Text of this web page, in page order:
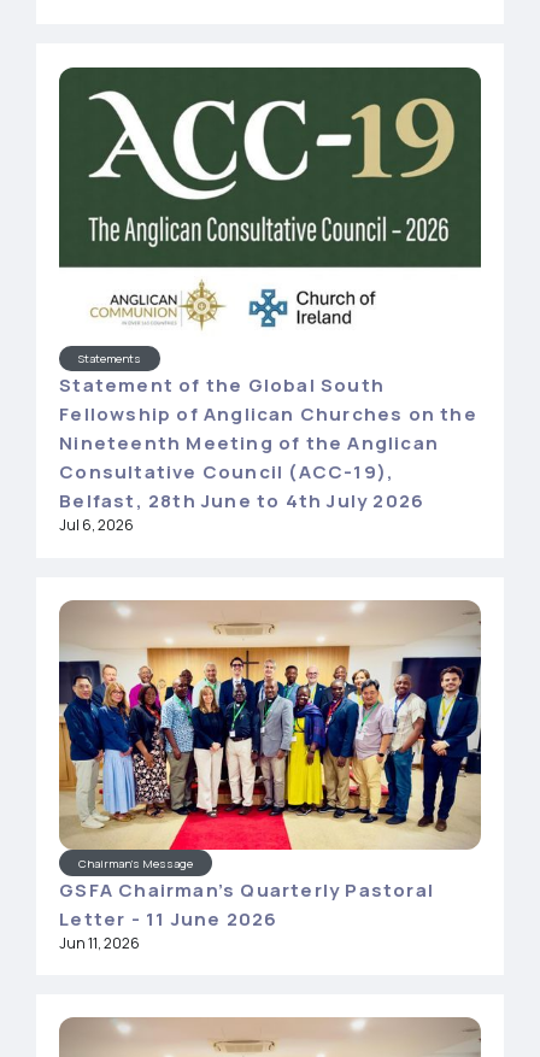
Statements
Statement of the Global South
Fellowship of Anglican Churches on the
Nineteenth Meeting of the Anglican
Consultative Council (ACC-19),
Belfast, 28th June to 4th July 2026
Jul 6, 2026
Chairman's Message
GSFA Chairman’s Quarterly Pastoral
Letter - 11 June 2026
Jun 11, 2026